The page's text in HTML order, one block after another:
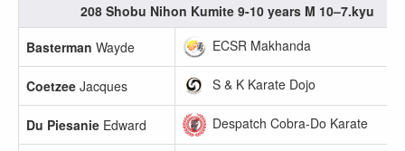
208 Shobu Nihon Kumite 9-10 years M 10–7.kyu
Basterman Wayde ECSR Makhanda
Coetzee Jacques S & K Karate Dojo
Du Piesanie Edward Despatch Cobra-Do Karate